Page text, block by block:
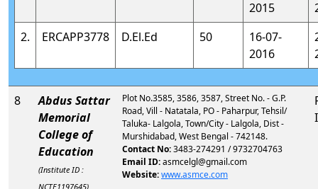
2015
2.
ERCAPP3778 D.El.Ed 50
16-07-
2016
8
Abdus Sattar
Memorial
College of
Education
(Institute ID :
NCTE1197645)
Plot No.3585, 3586, 3587, Street No. - G.P.
Road, Vill - Natatala, PO - Paharpur, Tehsil/
Taluka- Lalgola, Town/City - Lalgola, Dist -
Murshidabad, West Bengal - 742148.
Contact No:3483-274291 / 9732704763
Email ID:asmcelgl@gmail.com
Website:www.asmce.com